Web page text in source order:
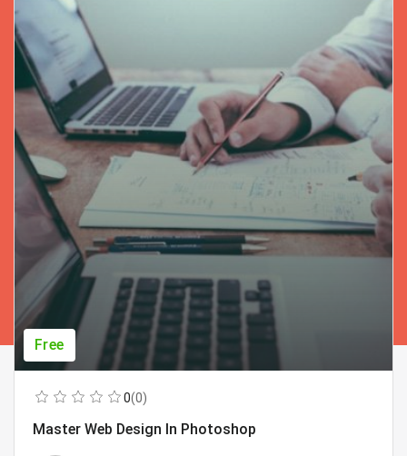
Free
0(0)
Master Web Design In Photoshop